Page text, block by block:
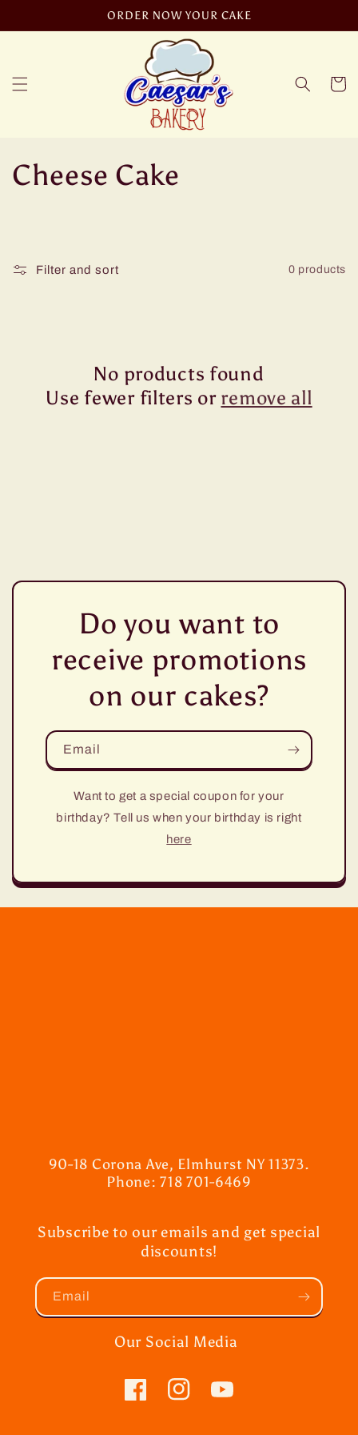
ORDER NOW YOUR CAKE
Cart
C
l
Cheese Cake
Filter and sort 0 products
No products found
Use fewer filters or remove all
Do you want to
receive promotions
on our cakes?
Email
Want to get a special coupon for your
birthday? Tell us when your birthday is right
here
90-18 Corona Ave, Elmhurst NY 11373.
Phone: 718 701-6469
Subscribe to our emails and get special
discounts!
Email
Our Social Media
FacebookInstagramYouTube